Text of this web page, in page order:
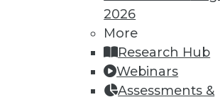
2026
More
Research Hub
Webinars
Assessments &
In-Depth Training on Data &